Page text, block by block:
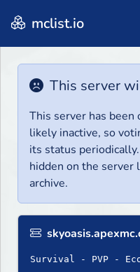
mclist.io
This server
This server has
likely inactive, so
its status
hidden on the server
archive.
Survival - PVP -